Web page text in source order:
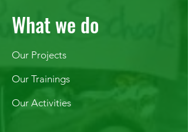
What we do
Our Projects
Our Trainings
Our Activities